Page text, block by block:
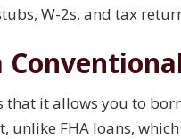
W-2s, and tax
it allows you to
unlike FHA loans,